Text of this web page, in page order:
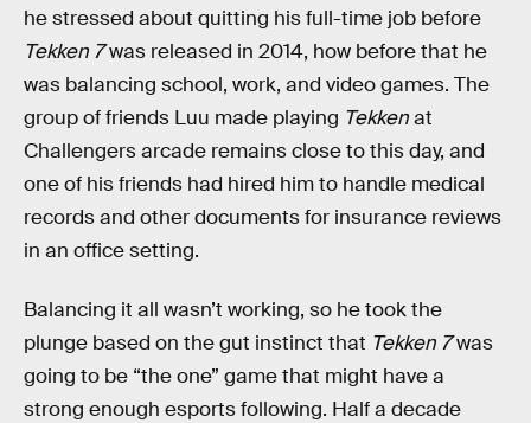
he stressed about quitting his full-time job before
Tekken 7was released in 2014, how before that he
was balancing school, work, and video games. The
group of friends Luu made playing Tekkenat
Challengers arcade remains close to this day, and
one of his friends had hired him to handle medical
records and other documents for insurance reviews
in an office setting.
Balancing it all wasn’t working, so he took the
plunge based on the gut instinct that Tekken 7was
going to be “the one” game that might have a
strong enough esports following. Half a decade